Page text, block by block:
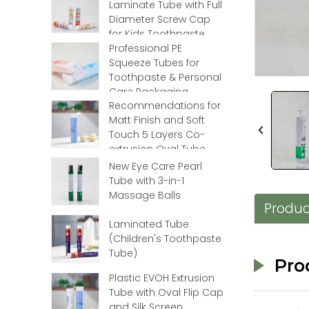
Laminate Tube with Full
Diameter Screw Cap
for Kids Toothpaste
Professional PE
Squeeze Tubes for
Toothpaste & Personal
Care Packaging
Recommendations for
Matt Finish and Soft
Touch 5 Layers Co-
extrusion Oval Tube
with Flip Top
New Eye Care Pearl
Tube with 3-in-1
Massage Balls
Laminated Tube
(Children's Toothpaste
Tube)
Plastic EVOH Extrusion
Tube with Oval Flip Cap
Loading...
Loading...